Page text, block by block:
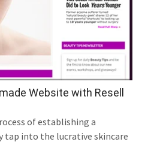
Website with Resell
of establishing a
tap into the lucrative skincare